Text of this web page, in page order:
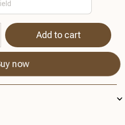
Add to cart
now